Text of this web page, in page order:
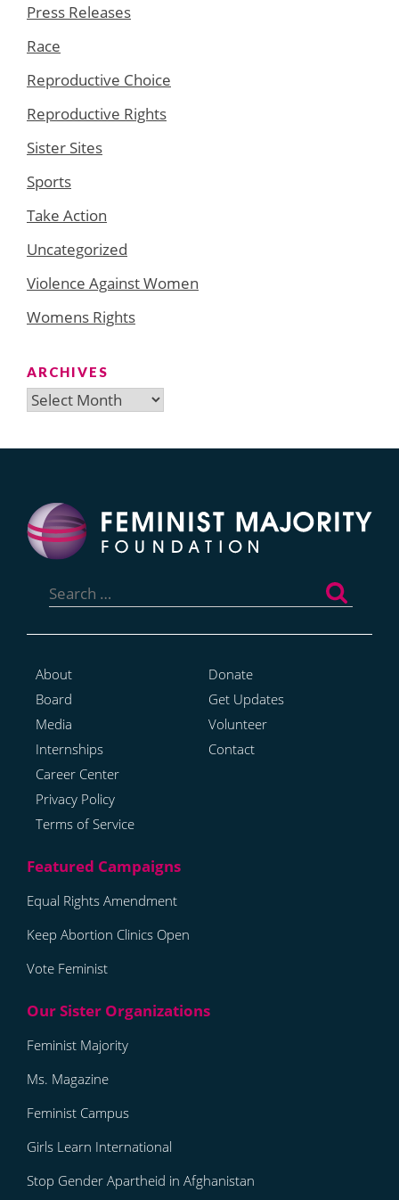
Press Releases
Race
Reproductive Choice
Reproductive Rights
Sister Sites
Sports
Take Action
Uncategorized
Violence Against Women
Womens Rights
ARCHIVES
Archives
for:
About
Board
Media
Internships
Career Center
Privacy Policy
Terms of Service
Donate
Get Updates
Volunteer
Contact
Equal Rights Amendment
Keep Abortion Clinics Open
Vote Feminist
Feminist Majority
Ms. Magazine
Feminist Campus
Girls Learn International
Stop Gender Apartheid in Afghanistan